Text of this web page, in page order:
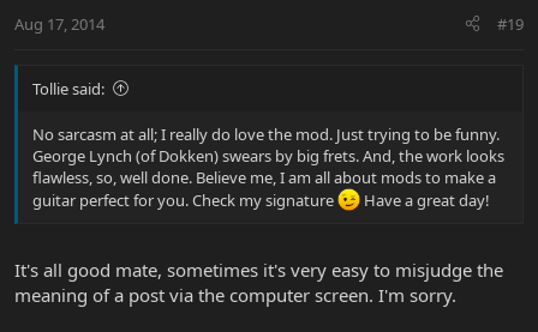
Aug 17, 2014 #19
Tollie said:
No sarcasm at all; I really do love the mod. Just trying to be funny.
George Lynch (of Dokken) swears by big frets. And, the work looks
flawless, so, well done. Believe me, I am all about mods to make a
guitar perfect for you. Check my signature
Have a great day!
It's all good mate, sometimes it's very easy to misjudge the
meaning of a post via the computer screen. I'm sorry.